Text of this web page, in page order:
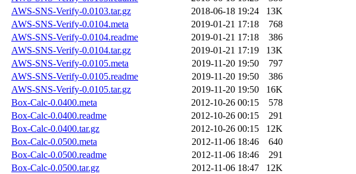
AWS-SNS-Verify-0.0103.tar.gz
2018-06-18 19:24
13K
AWS-SNS-Verify-0.0104.meta
2019-01-21 17:18
768
AWS-SNS-Verify-0.0104.readme
2019-01-21 17:18
386
AWS-SNS-Verify-0.0104.tar.gz
2019-01-21 17:19
13K
AWS-SNS-Verify-0.0105.meta
2019-11-20 19:50
797
AWS-SNS-Verify-0.0105.readme
2019-11-20 19:50
386
AWS-SNS-Verify-0.0105.tar.gz
2019-11-20 19:50
16K
Box-Calc-0.0400.meta
2012-10-26 00:15
578
Box-Calc-0.0400.readme
2012-10-26 00:15
291
Box-Calc-0.0400.tar.gz
2012-10-26 00:15
12K
Box-Calc-0.0500.meta
2012-11-06 18:46
640
Box-Calc-0.0500.readme
2012-11-06 18:46
291
Box-Calc-0.0500.tar.gz
2012-11-06 18:47
12K